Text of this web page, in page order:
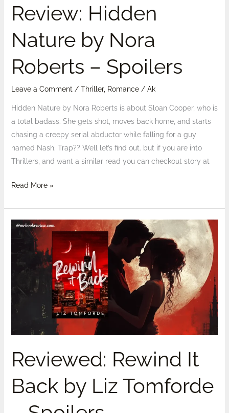
Review: Hidden
Nature by Nora
Roberts – Spoilers
Leave a Comment / Thriller, Romance/ Ak
Hidden Nature by Nora Roberts is about Sloan Cooper, who is
a total badass. She gets shot, moves back home, and starts
chasing a creepy serial abductor while falling for a guy
named Nash. Trap?? Well let’s find out. but if you are into
Thrillers, and want a similar read you can checkout story at
Read More »
Reviewed: Rewind It
Back by Liz Tomforde
Reviewed:
Rewind
Back
Liz
Tomforde
Spoilers